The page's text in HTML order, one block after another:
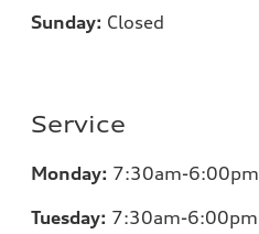
Sunday: Closed
Service
Monday: 7:30am-6:00pm
Tuesday: 7:30am-6:00pm